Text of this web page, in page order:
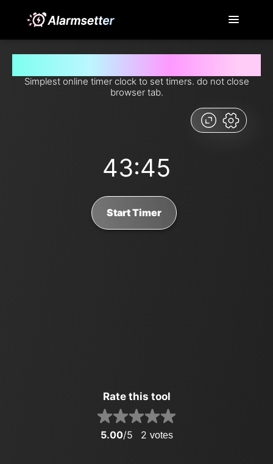
Simplest online timer clock to set timers. do not close
browser tab.
43:45
Start Timer
Rate this tool
5.00/5 2 votes